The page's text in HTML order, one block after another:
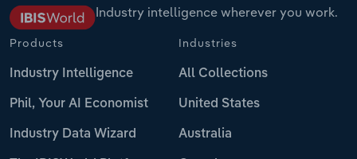
Industry intelligence wherever you work.
Products
Industry Intelligence
Phil, Your AI Economist
Industry Data Wizard
Industries
All Collections
United States
Australia